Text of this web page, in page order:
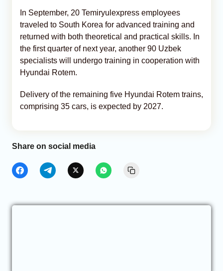
In September, 20 Temiryulexpress employees
traveled to South Korea for advanced training and
returned with both theoretical and practical skills. In
the first quarter of next year, another 90 Uzbek
specialists will undergo training in cooperation with
Hyundai Rotem.
Delivery of the remaining five Hyundai Rotem trains,
comprising 35 cars, is expected by 2027.
Share on social media